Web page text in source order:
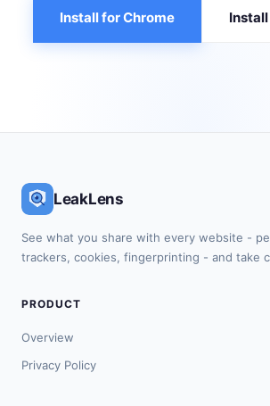
Install for Chrome
LeakLens
See what you share with every website -
trackers, cookies, fingerprinting - and take
PRODUCT
Overview
Privacy Policy